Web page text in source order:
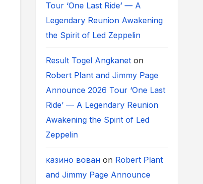
Tour ‘One Last Ride’ — A
Legendary Reunion Awakening
the Spirit of Led Zeppelin
Result Togel Angkaneton
Robert Plant and Jimmy Page
Announce 2026 Tour ‘One Last
Ride’ — A Legendary Reunion
Awakening the Spirit of Led
Zeppelin
казино вованon Robert Plant
and Jimmy Page Announce